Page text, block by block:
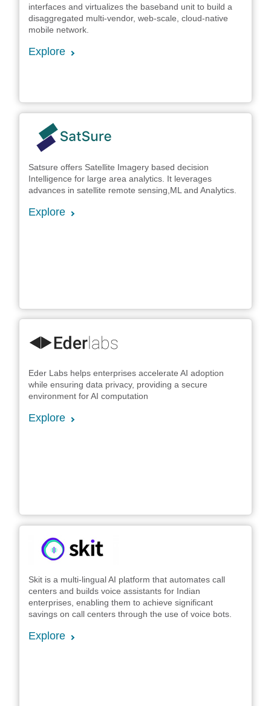
interfaces and virtualizes the baseband unit to build a
disaggregated multi-vendor, web-scale, cloud-native
mobile network.
Explore
Satsure offers Satellite Imagery based decision
Intelligence for large area analytics. It leverages
advances in satellite remote sensing,ML and Analytics.
Explore
Eder Labs helps enterprises accelerate AI adoption
while ensuring data privacy, providing a secure
environment for AI computation
Explore
Skit is a multi-lingual AI platform that automates call
centers and builds voice assistants for Indian
enterprises, enabling them to achieve significant
savings on call centers through the use of voice bots.
Explore